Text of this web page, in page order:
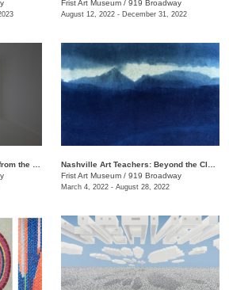
Frist Art Museum / 919 Broadway
August 12, 2022 - December 31, 2022
Frist Art Museum / 919 Broadway
March 4, 2022 - August 28, 2022